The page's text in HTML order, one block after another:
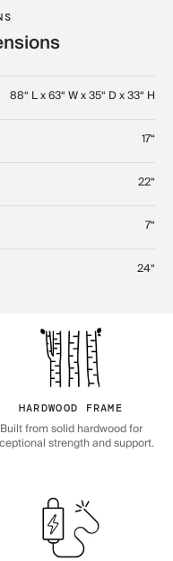
88“ L x 63“ W x 35“ D x 33“ H
17“
22“
7“
24“
HARDWOOD FRAME
Built from solid hardwood for
strength and support.